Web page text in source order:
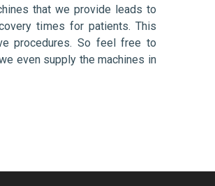
that we provide leads to
times for patients. This
procedures. So feel free to
even supply the machines in